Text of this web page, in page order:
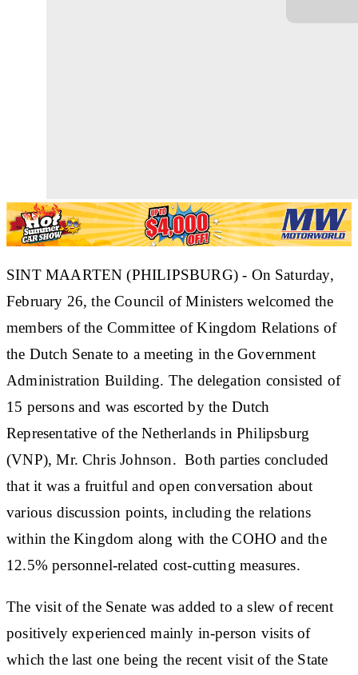
SINT MAARTEN (PHILIPSBURG) - On Saturday,
February 26, the Council of Ministers welcomed the
members of the Committee of Kingdom Relations of
the Dutch Senate to a meeting in the Government
Administration Building. The delegation consisted of
15 persons and was escorted by the Dutch
Representative of the Netherlands in Philipsburg
(VNP), Mr. Chris Johnson. Both parties concluded
that it was a fruitful and open conversation about
various discussion points, including the relations
within the Kingdom along with the COHO and the
12.5% personnel-related cost-cutting measures.
The visit of the Senate was added to a slew of recent
positively experienced mainly in-person visits of
which the last one being the recent visit of the State